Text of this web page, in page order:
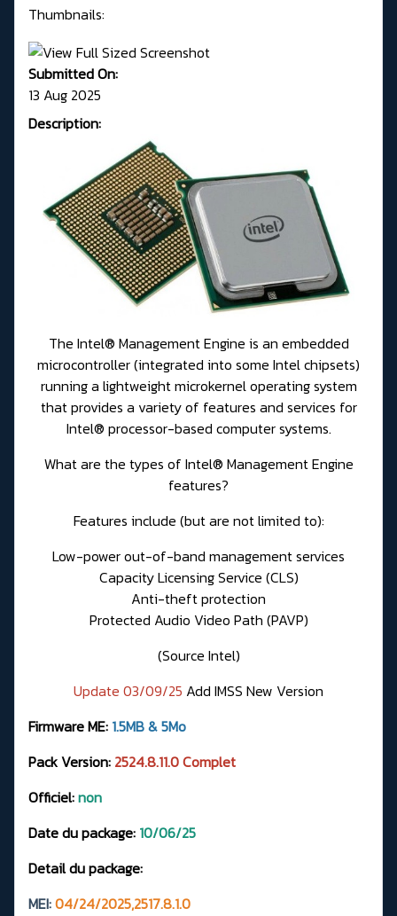
Thumbnails:
Submitted On:
13 Aug 2025
Description:
The Intel® Management Engine is an embedded
microcontroller (integrated into some Intel chipsets)
running a lightweight microkernel operating system
that provides a variety of features and services for
Intel® processor-based computer systems.
What are the types of Intel® Management Engine
features?
Features include (but are not limited to):
Low-power out-of-band management services
Capacity Licensing Service (CLS)
Anti-theft protection
Protected Audio Video Path (PAVP)
(Source Intel)
Update 03/09/25 Add IMSS New Version
Firmware ME: 1.5MB & 5Mo
Pack Version: 2524.8.11.0 Complet
Officiel:non
Date du package: 10/06/25
Detail du package:
MEI:04/24/2025,2517.8.1.0